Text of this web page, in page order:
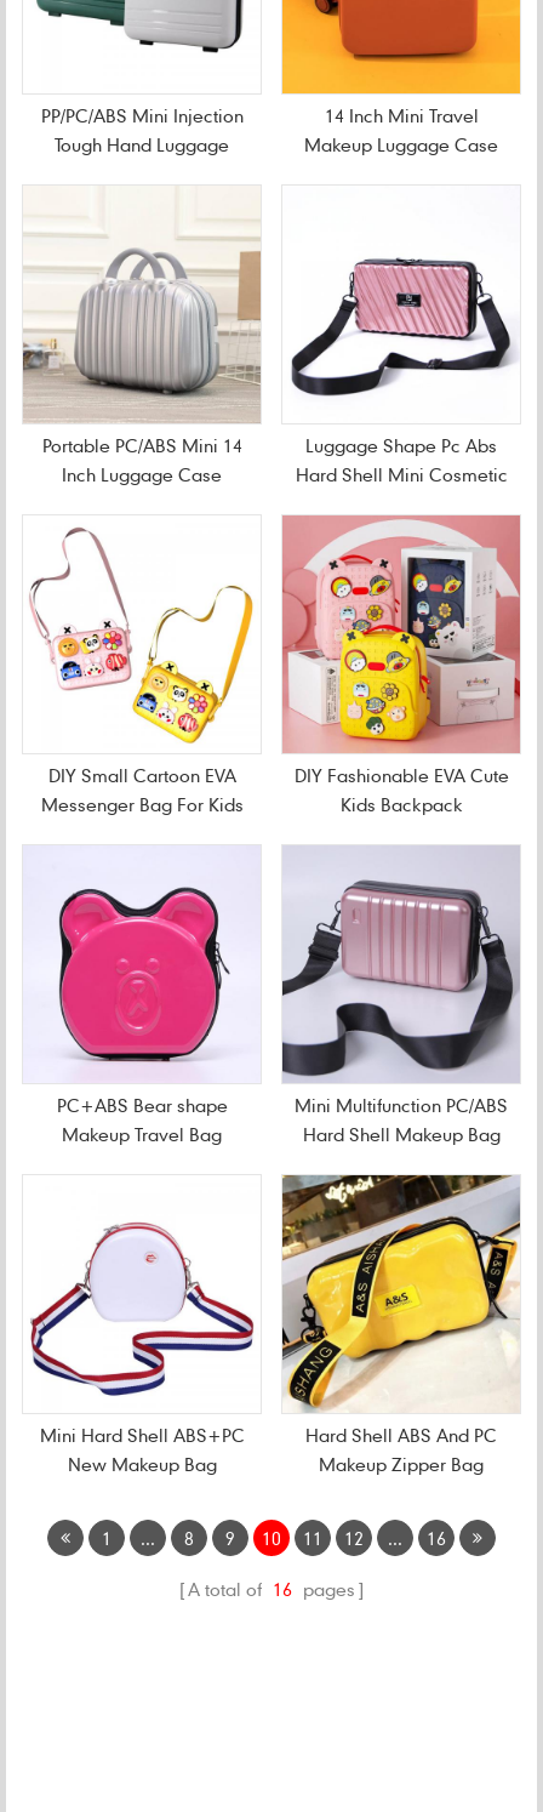
PP/PC/ABS Mini Injection
Tough Hand Luggage
14 Inch Mini Travel
Makeup Luggage Case
Portable PC/ABS Mini 14
Inch Luggage Case
Luggage Shape Pc Abs
Hard Shell Mini Cosmetic
DIY Small Cartoon EVA
Messenger Bag For Kids
DIY Fashionable EVA Cute
Kids Backpack
PC+ABS Bear shape
Makeup Travel Bag
Mini Multifunction PC/ABS
Hard Shell Makeup Bag
Mini Hard Shell ABS+PC
New Makeup Bag
Hard Shell ABS And PC
Makeup Zipper Bag
1 ... 8 9 10 11 12 ... 16
A total of 16 pages